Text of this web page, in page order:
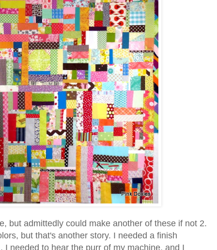
but admittedly could make another of these if not 2.
but that's another story. I needed a finish
needed to hear the purr of my machine, and I